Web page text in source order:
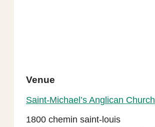
Venue
Saint-Michael’s Anglican Church
1800 chemin saint-louis